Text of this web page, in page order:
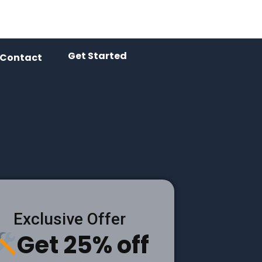
Contact Get Started
Exclusive Offer
Get 25% off